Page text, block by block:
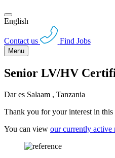
English
Contact us Find Jobs
Menu
Senior LV/HV
Dar es Salaam , Tanzania
Thank you for your interest in
You can view our currently active